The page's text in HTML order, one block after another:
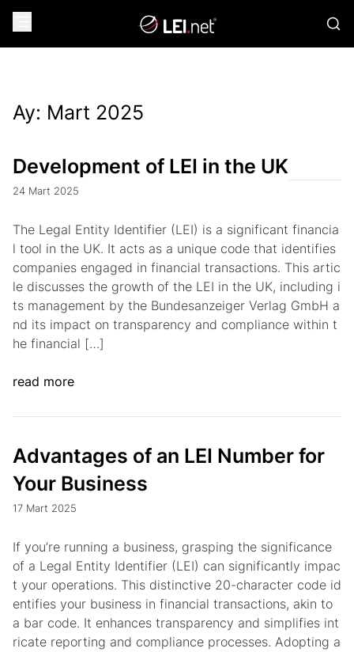
Ay: Mart 2025
Development of LEI in the UK
24 Mart 2025
The Legal Entity Identifier (LEI) is a significant financia
l tool in the UK. It acts as a unique code that identifies
companies engaged in financial transactions. This artic
le discusses the growth of the LEI in the UK, including i
ts management by the Bundesanzeiger Verlag GmbH a
nd its impact on transparency and compliance within t
he financial […]
read more
Advantages of an LEI Number for
Your Business
17 Mart 2025
If you’re running a business, grasping the significance
of a Legal Entity Identifier (LEI) can significantly impac
t your operations. This distinctive 20-character code id
entifies your business in financial transactions, akin to
a bar code. It enhances transparency and simplifies int
ricate reporting and compliance processes. Adopting a